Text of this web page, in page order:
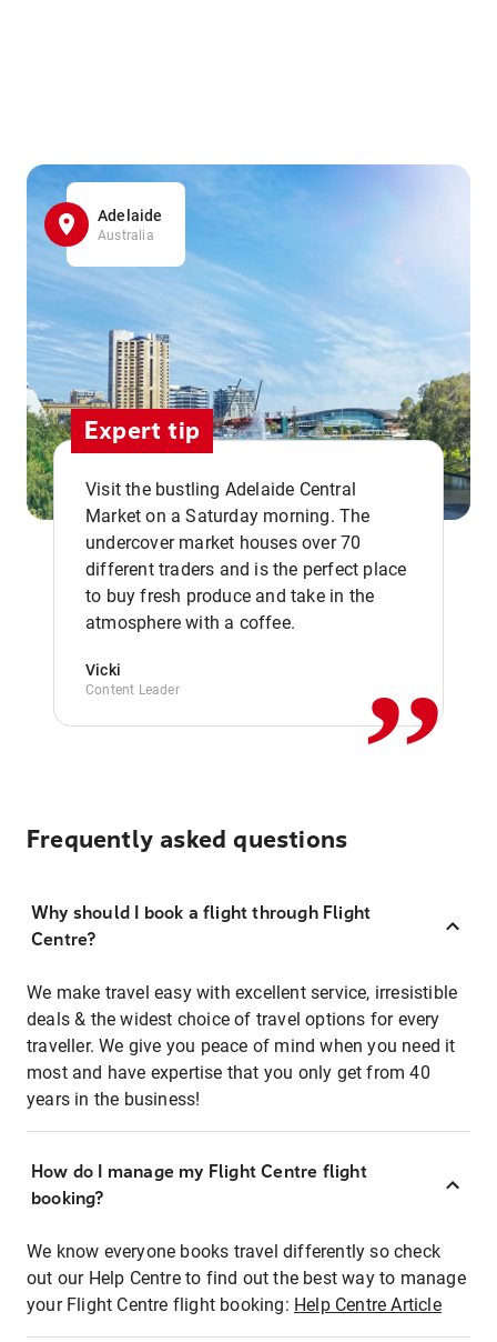
Adelaide
Australia
Expert tip
Visit the bustling Adelaide Central
Market on a Saturday morning. The
undercover market houses over 70
different traders and is the perfect place
to buy fresh produce and take in the
atmosphere with a coffee.
Vicki
Content Leader ,,
Frequently asked questions
Why should I book a flight through Flight
Centre?
We make travel easy with excellent service, irresistible
deals & the widest choice of travel options for every
traveller. We give you peace of mind when you need it
most and have expertise that you only get from 40
years in the business!
How do I manage my Flight Centre flight
booking?
We know everyone books travel differently so check
out our Help Centre to find out the best way to manage
your Flight Centre flight booking: Help Centre Article